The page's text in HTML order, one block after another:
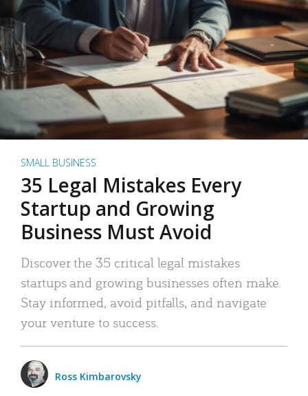
SMALL BUSINESS
35 Legal Mistakes Every
Startup and Growing
Business Must Avoid
Discover the 35 critical legal mistakes
startups and growing businesses often make.
Stay informed, avoid pitfalls, and navigate
your venture to success.
Ross Kimbarovsky